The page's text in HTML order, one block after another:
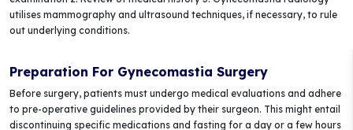
utilises mammography and ultrasound techniques, if necessary, to rule
out underlying conditions.
Preparation For Gynecomastia Surgery
Before surgery, patients must undergo medical evaluations and adhere
to pre-operative guidelines provided by their surgeon. This might entail
discontinuing specific medications and fasting for a day or a few hours